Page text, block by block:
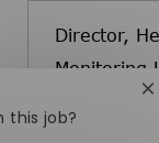
Director,
Monitoring
this job?